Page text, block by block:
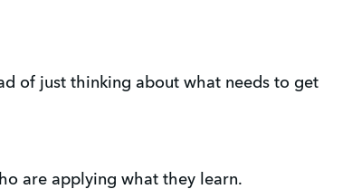
of just thinking about what needs to get
are applying what they learn.